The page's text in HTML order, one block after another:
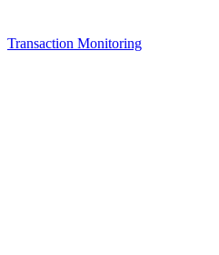
Transaction Monitoring